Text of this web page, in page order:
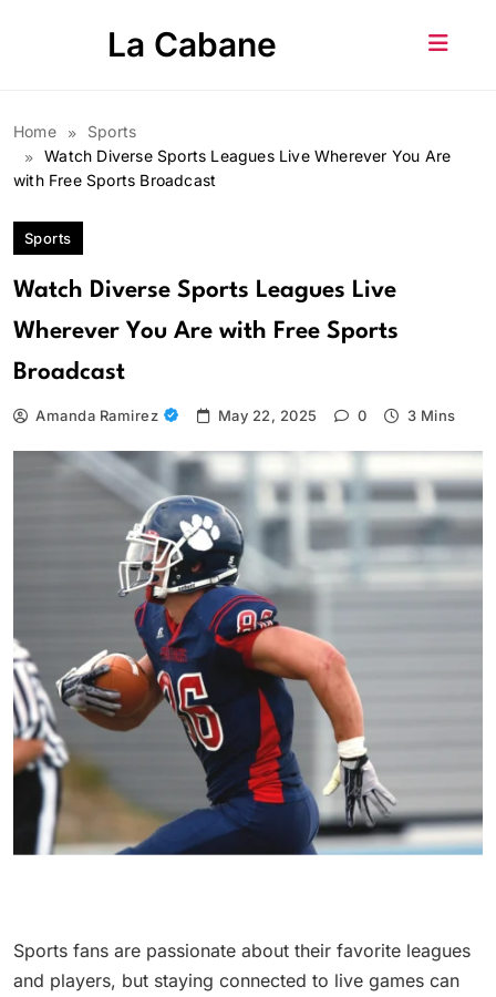
La Cabane
Home
Sports
Watch Diverse Sports Leagues Live Wherever You Are
with Free Sports Broadcast
Sports
Watch Diverse Sports Leagues Live
Wherever You Are with Free Sports
Broadcast
Amanda Ramirez May 22, 2025 0 3 Mins
Sports fans are passionate about their favorite leagues
and players, but staying connected to live games can